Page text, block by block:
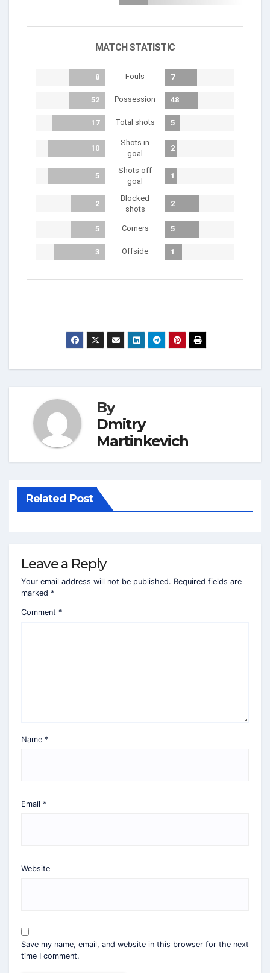
MATCH STATISTIC
8 Fouls 7
52 Possession 48
17 Total shots 5
10
Shots in
goal
2
5
Shots off
goal
1
2
Blocked
shots
2
5 Corners 5
3 Offside 1
By
Dmitry
Martinkevich
Related Post
Leave a Reply
Your email address will not be published. Required fields are
marked *
Comment *
Name *
Email *
Website
Save my name, email, and website in this browser for the next
time I comment.